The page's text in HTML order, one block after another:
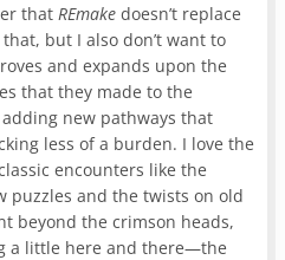
thatREmake doesn’t replace
but I also don’t want to
and expands upon the
that they made to the
new pathways that
less of a burden. I love the
encounters like the
puzzles and the twists on old
beyond the crimson heads,
a little here and there—the